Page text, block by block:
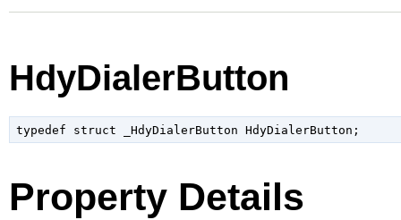
HdyDialerButton
typedef struct _HdyDialerButton HdyDialerButton;
Property Details